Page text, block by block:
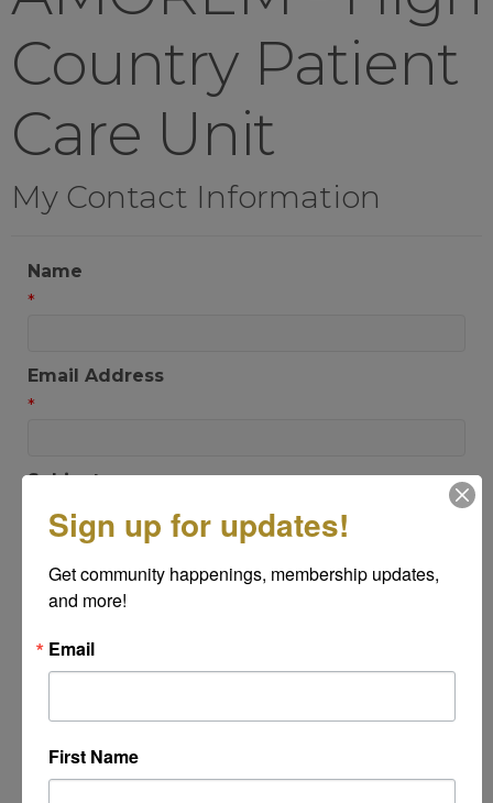
Country Patient
Care Unit
My Contact Information
Name
*
Email Address
*
Subject
Message
Sign up for updates!
Get community happenings, membership updates,
and more!
Email
First Name